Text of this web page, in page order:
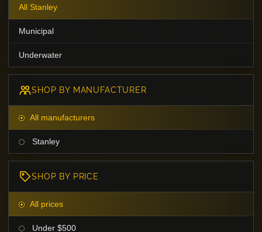
All Stanley
Municipal
Underwater
SHOP BY MANUFACTURER
All manufacturers
Stanley
SHOP BY PRICE
All prices
Under $500